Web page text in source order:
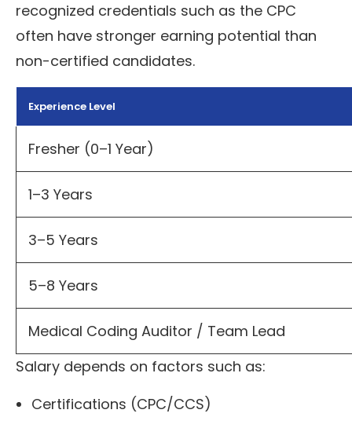
recognized credentials such as the CPC
often have stronger earning potential than
non-certified candidates.
Experience Level
Fresher (0–1 Year)
1–3 Years
3–5 Years
5–8 Years
Medical Coding Auditor / Team Lead
Salary depends on factors such as:
Certifications (CPC/CCS)